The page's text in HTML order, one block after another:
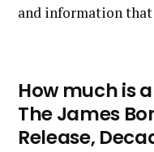
and information
How much is
The James
Release,